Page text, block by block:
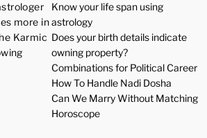
more in
Karmic
Know your life span using
astrology
Does your birth details indicate
owning property?
Combinations for Political Career
How To Handle Nadi Dosha
Can We Marry Without Matching
Horoscope